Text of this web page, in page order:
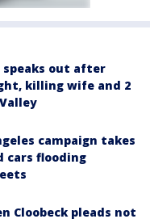
out after
killing wife and 2
campaign takes
cars flooding
Cloobeck pleads not